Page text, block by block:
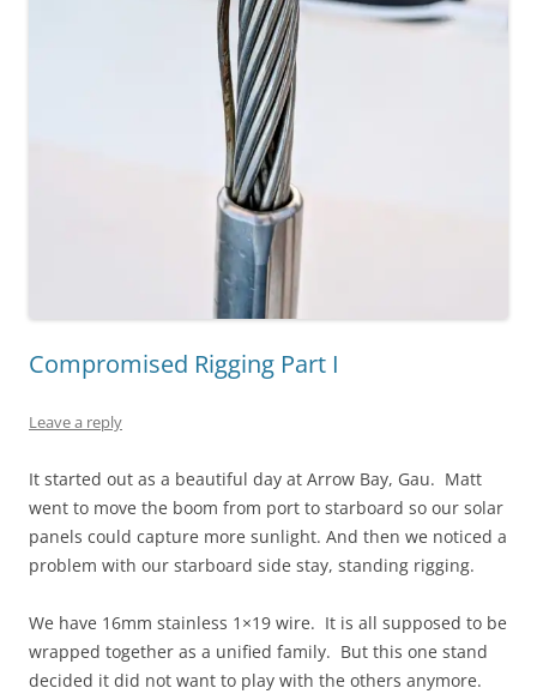
Compromised Rigging Part I
Leave a reply
It started out as a beautiful day at Arrow Bay, Gau. Matt
went to move the boom from port to starboard so our solar
panels could capture more sunlight. And then we noticed a
problem with our starboard side stay, standing rigging.
We have 16mm stainless 1×19 wire. It is all supposed to be
wrapped together as a unified family. But this one stand
decided it did not want to play with the others anymore.